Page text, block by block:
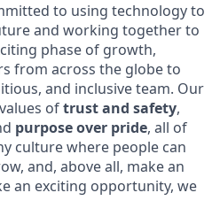
to using technology to
and working together to
phase of growth,
from across the globe to
and inclusive team. Our
oftrust and safety,
purpose over pride, all of
culture where people can
and, above all, make an
an exciting opportunity, we